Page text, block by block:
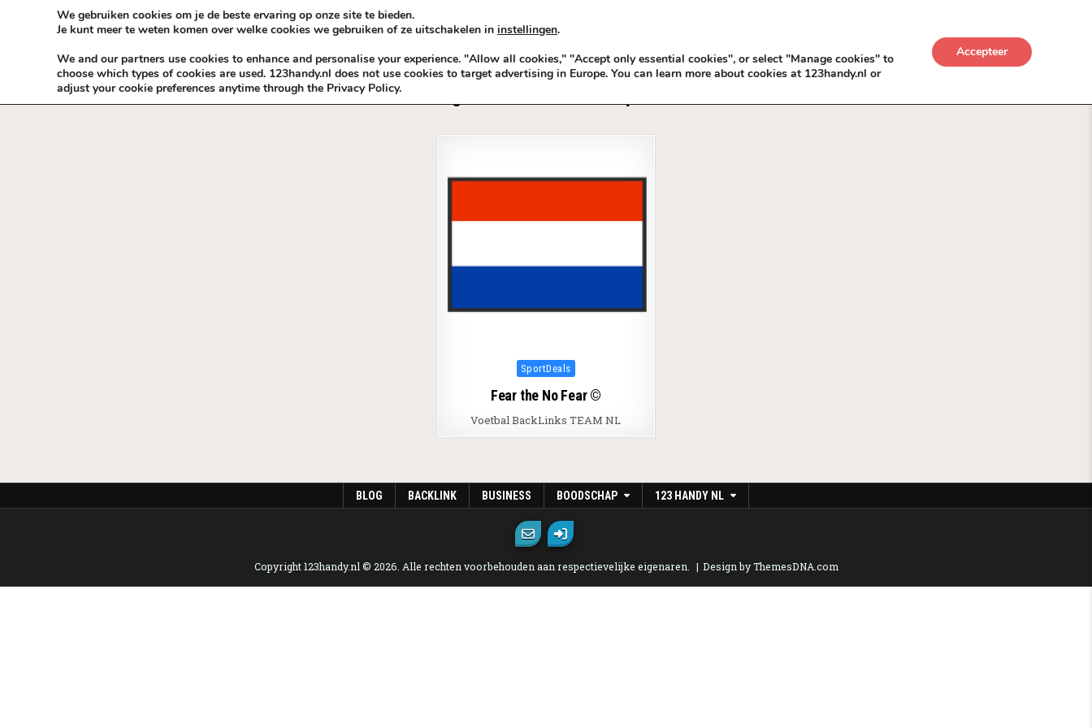
Skip to content
KEEP ICT CLEAN
Posted in
SportDeals
Fear the No Fear ©
Voetbal BackLinks TEAM NL
BLOG BACKLINK BUSINESS BOODSCHAP 123 HANDY NL
Copyright 123handy.nl © 2026. Alle rechten voorbehouden aan respectievelijke eigenaren. Design by ThemesDNA.com
We gebruiken cookies om je de beste ervaring op onze site te bieden.
Je kunt meer te weten komen over welke cookies we gebruiken of ze uitschakelen in instellingen.
We and our partners use cookies to enhance and personalise your experience. "Allow all cookies," "Accept only essential cookies", or select "Manage cookies" to
choose which types of cookies are used. 123handy.nl does not use cookies to target advertising in Europe. You can learn more about cookies at 123handy.nl or
adjust your cookie preferences anytime through the Privacy Policy.
Accepteer